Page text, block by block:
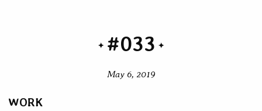
#033
May 6, 2019
WORK